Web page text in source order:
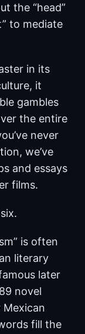
the “head”
to mediate
in its
it
gambles
the entire
never
we’ve
and essays
films.
is often
literary
later
novel
fill the